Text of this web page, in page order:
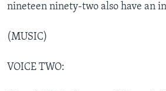
nineteen ninety-two also have an
(MUSIC)
VOICE TWO: